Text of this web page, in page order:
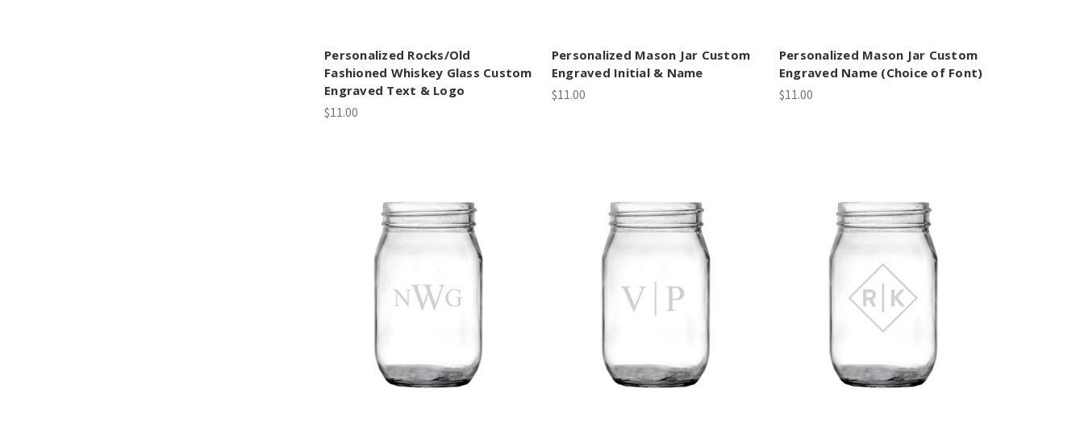
Personalized Rocks/Old
Fashioned Whiskey Glass Custom
Engraved Text & Logo
$11.00
Personalized Mason Jar Custom
Engraved Initial & Name
$11.00
Personalized Mason Jar Custom
Engraved Name (Choice of Font)
$11.00